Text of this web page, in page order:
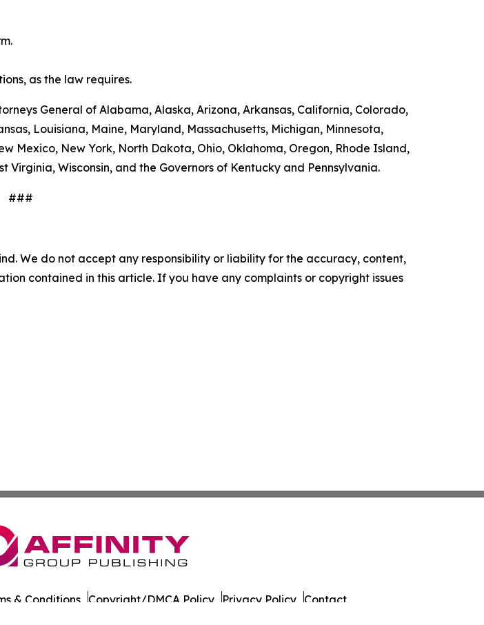
as the law requires.
General of Alabama, Alaska, Arizona, Arkansas, California, Colorado,
Louisiana, Maine, Maryland, Massachusetts, Michigan, Minnesota,
Mexico, New York, North Dakota, Ohio, Oklahoma, Oregon, Rhode Island,
Virginia, Wisconsin, and the Governors of Kentucky and Pennsylvania.
###
We do not accept any responsibility or liability for the accuracy, content,
contained in this article. If you have any complaints or copyright issues
& Conditions Copyright/DMCA Policy Privacy Policy Contact